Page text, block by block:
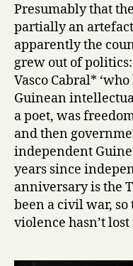
Presumably that
partially an
apparently the
grew out of
Vasco Cabral*
Guinean
a poet, was
and then
independent
years since
anniversary is the
been a civil war,
violence hasn’t